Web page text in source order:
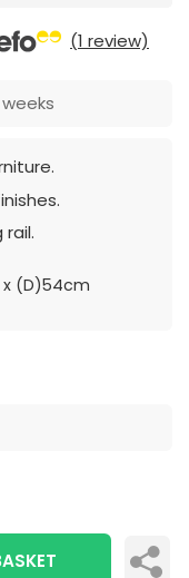
(1 review)
x (D)54cm